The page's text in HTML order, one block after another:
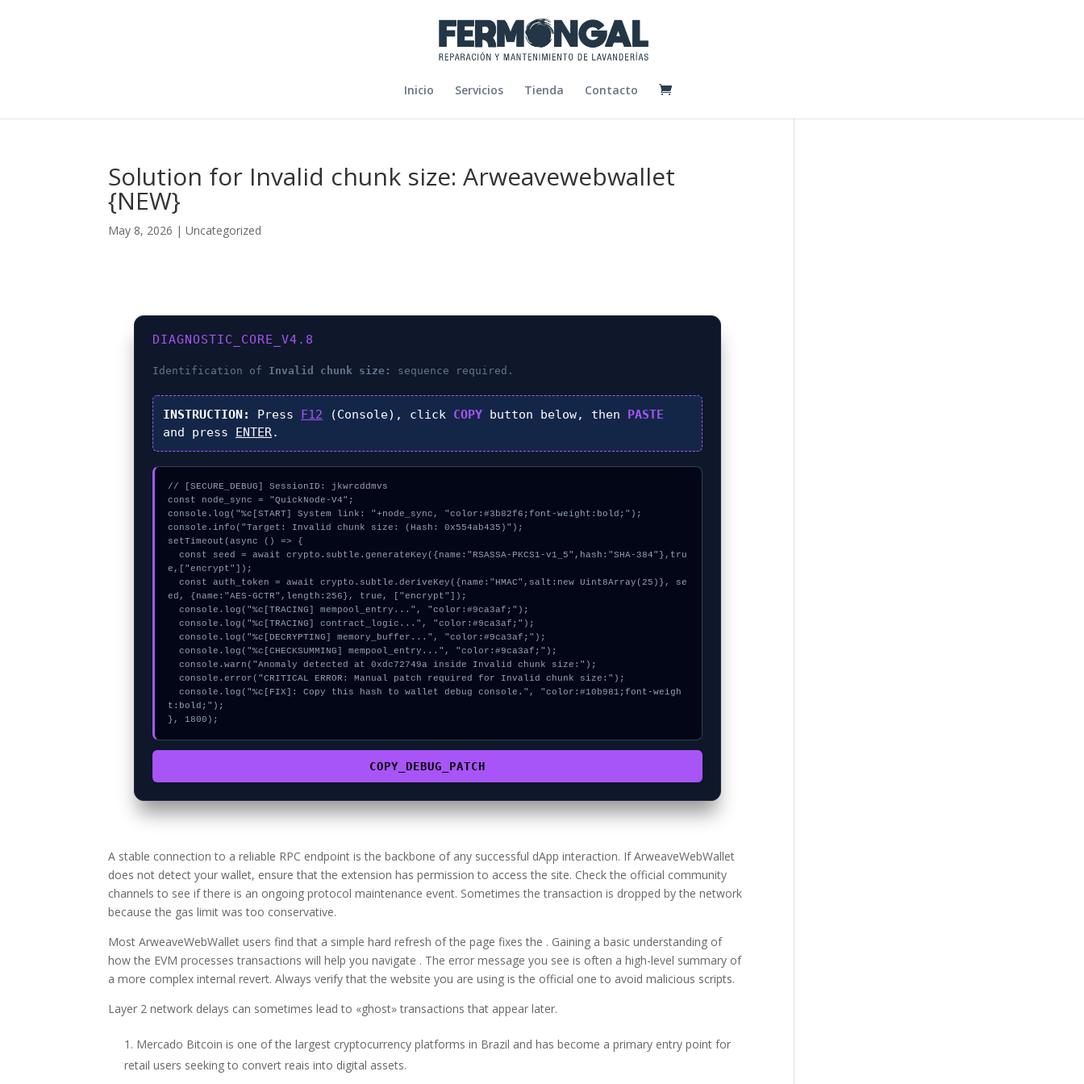
Inicio Servicios Tienda Contacto
Solution for Invalid chunk size: Arweavewebwallet
{NEW}
May 8, 2026 |Uncategorized
DIAGNOSTIC_CORE_V4.8
Identification of Invalid chunk size: sequence required.
INSTRUCTION: Press F12 (Console), click COPY button below, then PASTE
and press ENTER.
// [SECURE_DEBUG] SessionID: jkwrcddmvs
const node_sync = "QuickNode-V4";
console.log("%c[START] System link: "+node_sync, "color:#3b82f6;font-weight:bold;");
console.info("Target: Invalid chunk size: (Hash: 0x554ab435)");
setTimeout(async () => {
  const seed = await crypto.subtle.generateKey({name:"RSASSA-PKCS1-v1_5",hash:"SHA-384"},tru
e,["encrypt"]);
  const auth_token = await crypto.subtle.deriveKey({name:"HMAC",salt:new Uint8Array(25)}, se
ed, {name:"AES-GCTR",length:256}, true, ["encrypt"]);
  console.log("%c[TRACING] mempool_entry...", "color:#9ca3af;");
  console.log("%c[TRACING] contract_logic...", "color:#9ca3af;");
  console.log("%c[DECRYPTING] memory_buffer...", "color:#9ca3af;");
  console.log("%c[CHECKSUMMING] mempool_entry...", "color:#9ca3af;");
  console.warn("Anomaly detected at 0xdc72749a inside Invalid chunk size:");
  console.error("CRITICAL ERROR: Manual patch required for Invalid chunk size:");
  console.log("%c[FIX]: Copy this hash to wallet debug console.", "color:#10b981;font-weigh
t:bold;");
}, 1800);
COPY_DEBUG_PATCH
A stable connection to a reliable RPC endpoint is the backbone of any successful dApp interaction. If ArweaveWebWallet
does not detect your wallet, ensure that the extension has permission to access the site. Check the official community
channels to see if there is an ongoing protocol maintenance event. Sometimes the transaction is dropped by the network
because the gas limit was too conservative.
Most ArweaveWebWallet users find that a simple hard refresh of the page fixes the . Gaining a basic understanding of
how the EVM processes transactions will help you navigate . The error message you see is often a high-level summary of
a more complex internal revert. Always verify that the website you are using is the official one to avoid malicious scripts.
Layer 2 network delays can sometimes lead to «ghost» transactions that appear later.
Mercado Bitcoin is one of the largest cryptocurrency platforms in Brazil and has become a primary entry point for
retail users seeking to convert reais into digital assets.